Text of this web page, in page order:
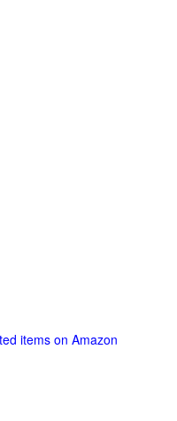
items on Amazon